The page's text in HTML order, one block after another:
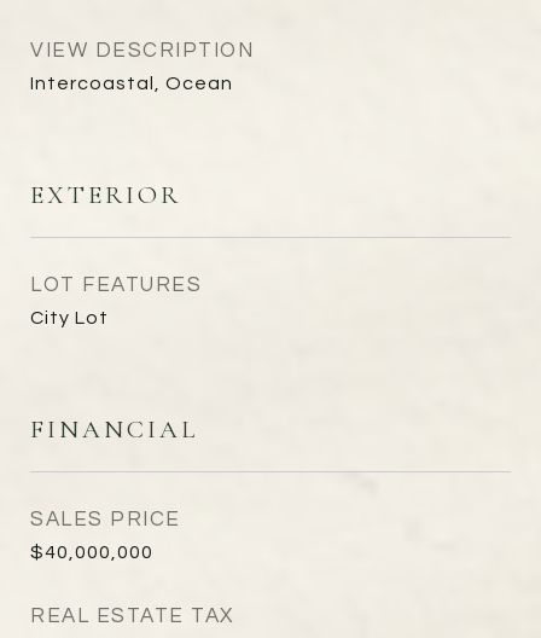
VIEW DESCRIPTION
Intercoastal, Ocean
EXTERIOR
LOT FEATURES
City Lot
FINANCIAL
SALES PRICE
$40,000,000
REAL ESTATE TAX